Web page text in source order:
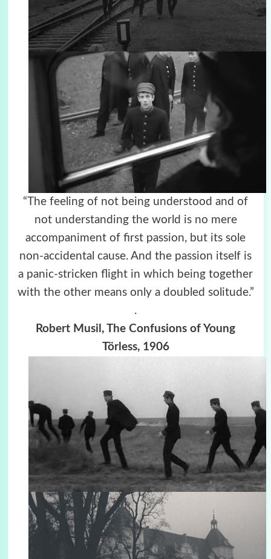
“The feeling of not being understood and of
not understanding the world is no mere
accompaniment of first passion, but its sole
non-accidental cause. And the passion itself is
a panic-stricken flight in which being together
with the other means only a doubled solitude.”
.
Robert Musil, The Confusions of Young
Törless, 1906